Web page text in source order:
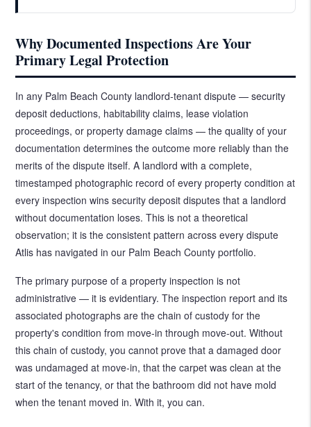
Why Documented Inspections Are Your
Primary Legal Protection
In any Palm Beach County landlord-tenant dispute — security
deposit deductions, habitability claims, lease violation
proceedings, or property damage claims — the quality of your
documentation determines the outcome more reliably than the
merits of the dispute itself. A landlord with a complete,
timestamped photographic record of every property condition at
every inspection wins security deposit disputes that a landlord
without documentation loses. This is not a theoretical
observation; it is the consistent pattern across every dispute
Atlis has navigated in our Palm Beach County portfolio.
The primary purpose of a property inspection is not
administrative — it is evidentiary. The inspection report and its
associated photographs are the chain of custody for the
property's condition from move-in through move-out. Without
this chain of custody, you cannot prove that a damaged door
was undamaged at move-in, that the carpet was clean at the
start of the tenancy, or that the bathroom did not have mold
when the tenant moved in. With it, you can.